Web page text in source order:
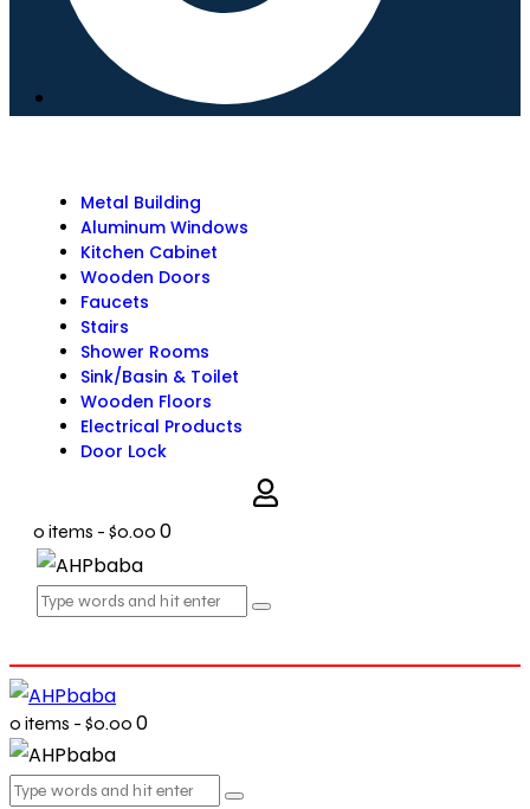
Metal Building
Aluminum Windows
Kitchen Cabinet
Wooden Doors
Faucets
Stairs
Shower Rooms
Sink/Basin & Toilet
Wooden Floors
Electrical Products
Door Lock
0 items - $0.00 0
0 items - $0.00 0